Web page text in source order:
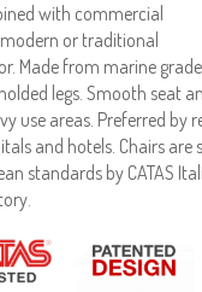
with commercial
or traditional
Made from marine grade
legs. Smooth seat
use areas. Preferred by
and hotels. Chairs are
standards by CATAS